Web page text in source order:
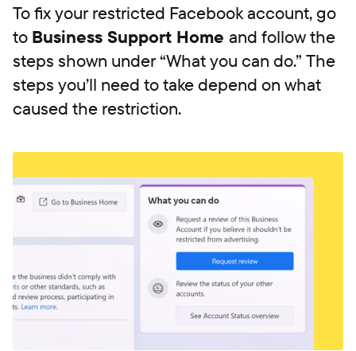
To fix your restricted Facebook account, go
to Business Support Home and follow the
steps shown under “What you can do.” The
steps you’ll need to take depend on what
caused the restriction.